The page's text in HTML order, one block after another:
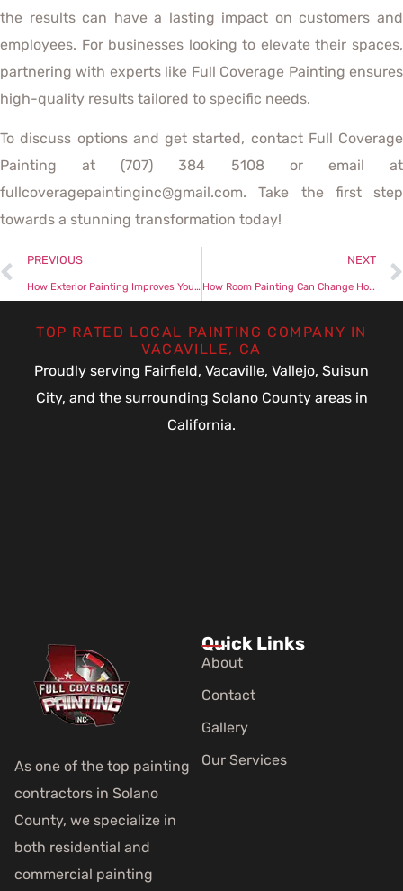
the results can have a lasting impact on customers and
employees. For businesses looking to elevate their spaces,
partnering with experts like Full Coverage Painting ensures
high-quality results tailored to specific needs.
To discuss options and get started, contact Full Coverage
Painting at (707) 384 5108 or email at
fullcoveragepaintinginc@gmail.com. Take the first step
towards a stunning transformation today!
PREVIOUS
How Exterior Painting Improves Your Home’s Aesthetic
NEXT
How Room Painting Can Change Home’s Atmosphere Completely
TOP RATED LOCAL PAINTING COMPANY IN
VACAVILLE, CA
Proudly serving Fairfield, Vacaville, Vallejo, Suisun
City, and the surrounding Solano County areas in
California.
As one of the top painting
contractors in Solano
County, we specialize in
both residential and
commercial painting
Quick Links
About
Contact
Gallery
Our Services